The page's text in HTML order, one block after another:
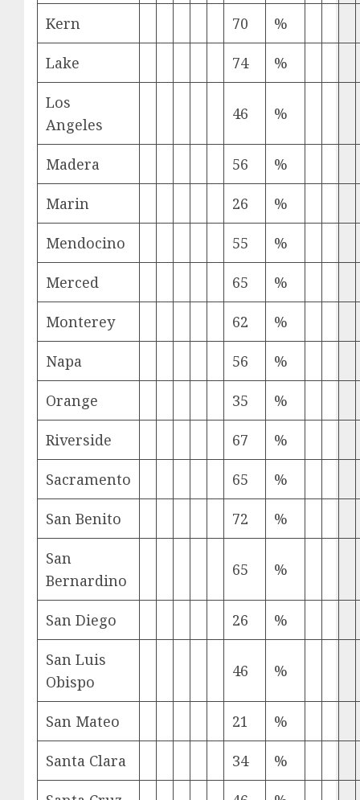
Kern 70 %
Lake 74 %
Los
Angeles
46 %
Madera 56 %
Marin 26 %
Mendocino 55 %
Merced 65 %
Monterey 62 %
Napa 56 %
Orange 35 %
Riverside 67 %
Sacramento 65 %
San Benito 72 %
San
Bernardino
65 %
San Diego 26 %
San Luis
Obispo
46 %
San Mateo 21 %
Santa Clara 34 %